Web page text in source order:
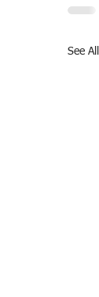
See All